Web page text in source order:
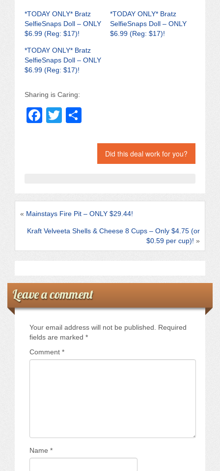
*TODAY ONLY* Bratz
SelfieSnaps Doll – ONLY
$6.99 (Reg: $17)!
*TODAY ONLY* Bratz
SelfieSnaps Doll – ONLY
$6.99 (Reg: $17)!
*TODAY ONLY* Bratz
SelfieSnaps Doll – ONLY
$6.99 (Reg: $17)!
Sharing is Caring:
F
o
k
T
Did this deal work for you?
« Mainstays Fire Pit – ONLY $29.44!
Kraft Velveeta Shells & Cheese 8 Cups – Only $4.75 (or
$0.59 per cup)! »
Leave a comment
Your email address will not be published.
Required
fields are marked *
Comment *
Name *